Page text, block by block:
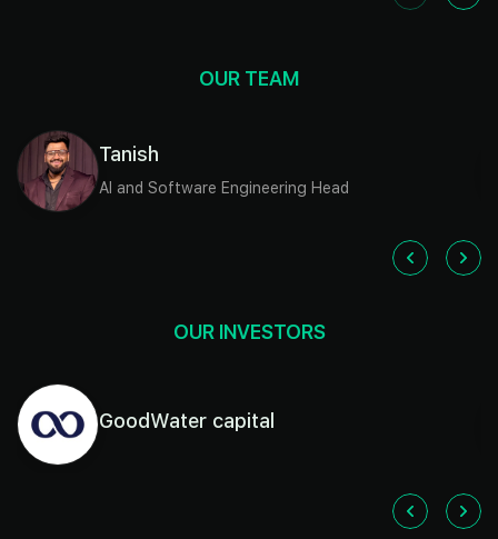
OUR TEAM
Tanish
AI and Software Engineering Head
OUR INVESTORS
GoodWater capital